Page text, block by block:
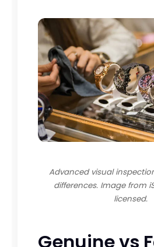
Advanced visual
differences. Image from
licensed.